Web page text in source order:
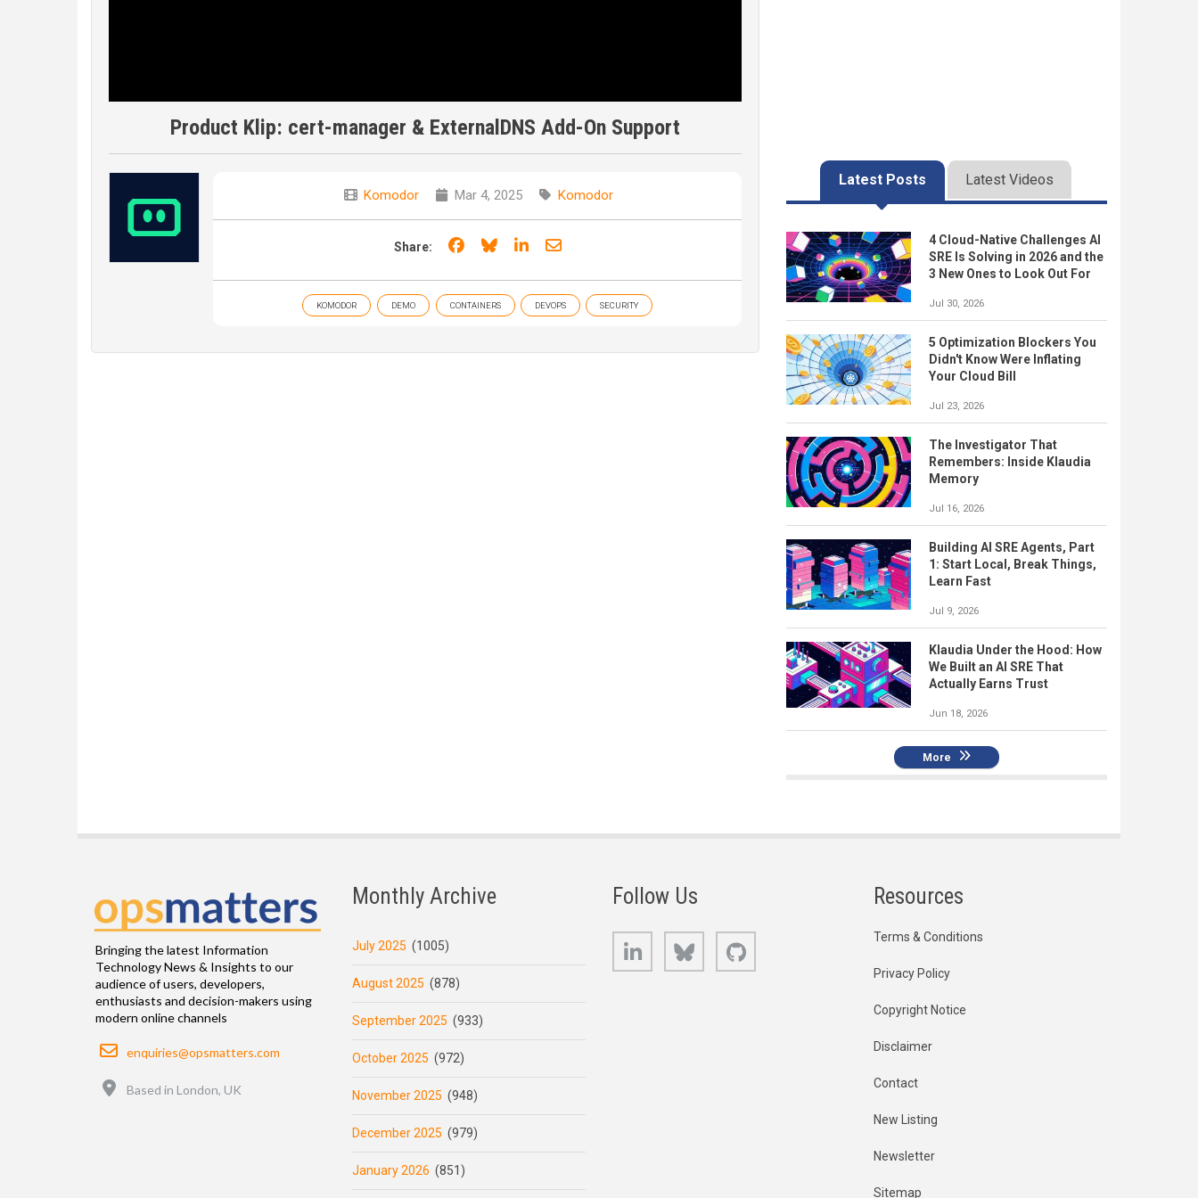
Product Klip: cert-manager & ExternalDNS Add-On Support
Komodor Mar 4, 2025 Komodor
Share: Share on Facebook
Share on Bluesky
Share on LinkedIn
Share through email
KOMODOR DEMO CONTAINERS DEVOPS SECURITY
Latest Posts Latest Videos
4 Cloud-Native Challenges AI
SRE Is Solving in 2026 and the
3 New Ones to Look Out For
Jul 30, 2026
5 Optimization Blockers You
Didn't Know Were Inflating
Your Cloud Bill
Jul 23, 2026
The Investigator That
Remembers: Inside Klaudia
Memory
Jul 16, 2026
Building AI SRE Agents, Part
1: Start Local, Break Things,
Learn Fast
Jul 9, 2026
Klaudia Under the Hood: How
We Built an AI SRE That
Actually Earns Trust
Jun 18, 2026
More
Bringing the latest Information
Technology News & Insights to our
audience of users, developers,
enthusiasts and decision-makers using
modern online channels
Email
enquiries@opsmatters.com
Based in London, UK
Monthly Archive
July 2025 (1005)
August 2025 (878)
September 2025 (933)
October 2025 (972)
November 2025 (948)
December 2025 (979)
January 2026 (851)
Follow Us
LinkedIn Bluesky
Resources
Terms & Conditions
Privacy Policy
Copyright Notice
Disclaimer
Contact
New Listing
Newsletter
Sitemap